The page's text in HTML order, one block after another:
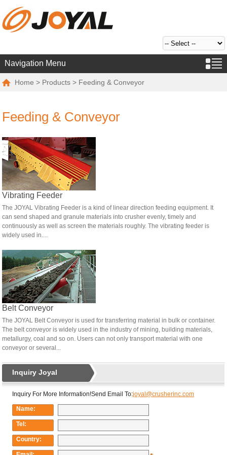
Navigation Menu
Home > Products > Feeding & Conveyor
Feeding & Conveyor
Vibrating Feeder
The JOYAL Vibrating Feeder is a kind of linear direction feeding equipment. It
can send shaped and granule materials into crusher evenly, timely and
continuously as well as screen the materials roughly. The vibrating feeder is
widely used in....
Belt Conveyor
The JOYAL Belt Conveyor is used for transferring material in bulk or container.
The belt conveyor is widely used in the industry of mining, building materials,
metallurgy, coal and so on. Users can not only transport material with one
conveyor or several...